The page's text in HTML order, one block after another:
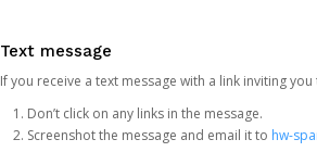
Text message
If you receive a text message with a link inviting
Don’t click on any links in the message.
Screenshot the message and email it to hw-